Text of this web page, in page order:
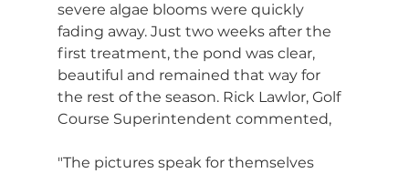
severe algae blooms were quickly
fading away. Just two weeks after the
first treatment, the pond was clear,
beautiful and remained that way for
the rest of the season. Rick Lawlor, Golf
Course Superintendent commented,
"The pictures speak for themselves